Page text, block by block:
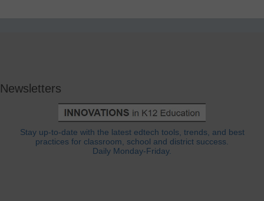
Newsletters
Stay up-to-date with the latest edtech tools, trends, and best
practices for classroom, school and district success.
Daily Monday-Friday.